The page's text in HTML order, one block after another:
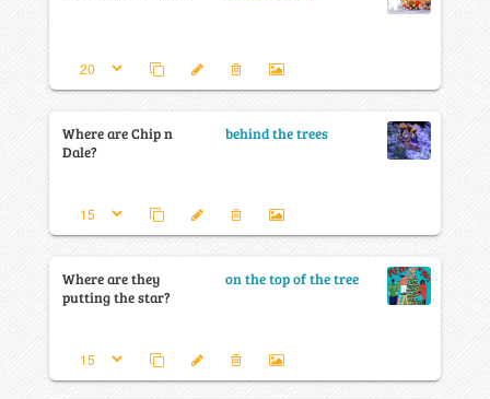
Where are Chip n
Dale?
behind the trees
Where are they
putting the star?
on the top of the tree